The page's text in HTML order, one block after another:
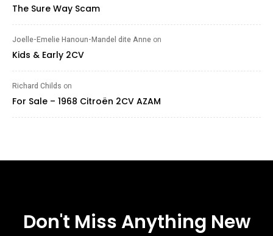
The Sure Way Scam
Joelle-Emelie Hanoun-Mandel dite Anne on
Kids & Early 2CV
Richard Childs on
For Sale – 1968 Citroën 2CV AZAM
Don't Miss Anything New